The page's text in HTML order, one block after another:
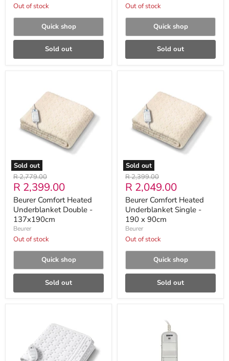
Out of stock
Quick shop
Sold out
Out of stock
Quick shop
Sold out
Sold out
Underblanket
Double
137x190cm
Original
price
R 2,779.00
Current
price
R 2,399.00
Beurer Comfort Heated
Underblanket Double -
137x190cm
Beurer
Out of stock
Quick shop
Sold out
Sold out
Underblanket
Single
190
Original
price
R 2,399.00
Current
price
R 2,049.00
Beurer Comfort Heated
Underblanket Single -
190 x 90cm
Beurer
Out of stock
Quick shop
Sold out
Compact
Heated
Underblanket
Underblanket
Replacement